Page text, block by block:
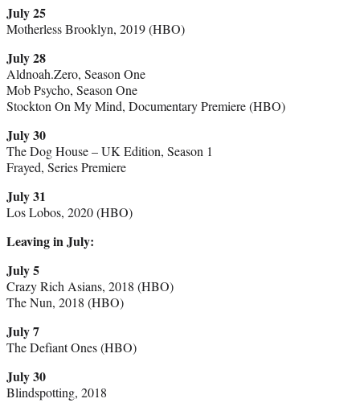
July 25
Motherless Brooklyn, 2019 (HBO)
July 28
Aldnoah.Zero, Season One
Mob Psycho, Season One
Stockton On My Mind, Documentary Premiere (HBO)
July 30
The Dog House – UK Edition, Season 1
Frayed, Series Premiere
July 31
Los Lobos, 2020 (HBO)
Leaving in July:
July 5
Crazy Rich Asians, 2018 (HBO)
The Nun, 2018 (HBO)
July 7
The Defiant Ones (HBO)
July 30
Blindspotting, 2018